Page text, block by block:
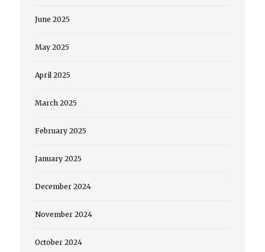
June 2025
May 2025
April 2025
March 2025
February 2025
January 2025
December 2024
November 2024
October 2024